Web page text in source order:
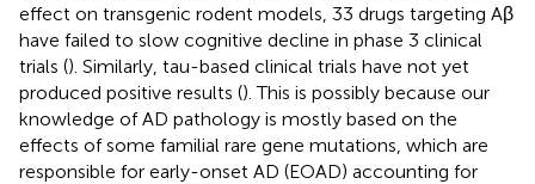
effect on transgenic rodent models, 33 drugs targeting Aβ
have failed to slow cognitive decline in phase 3 clinical
trials (). Similarly, tau-based clinical trials have not yet
produced positive results (). This is possibly because our
knowledge of AD pathology is mostly based on the
effects of some familial rare gene mutations, which are
responsible for early-onset AD (EOAD) accounting for